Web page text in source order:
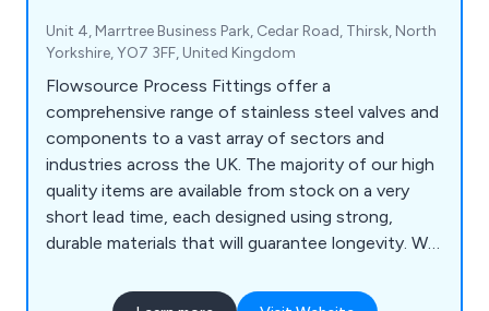
Unit 4, Marrtree Business Park, Cedar Road, Thirsk, North
Yorkshire, YO7 3FF, United Kingdom
Flowsource Process Fittings offer a
comprehensive range of stainless steel valves and
components to a vast array of sectors and
industries across the UK. The majority of our high
quality items are available from stock on a very
short lead time, each designed using strong,
durable materials that will guarantee longevity. We
in touch as soon possible so that we can offer